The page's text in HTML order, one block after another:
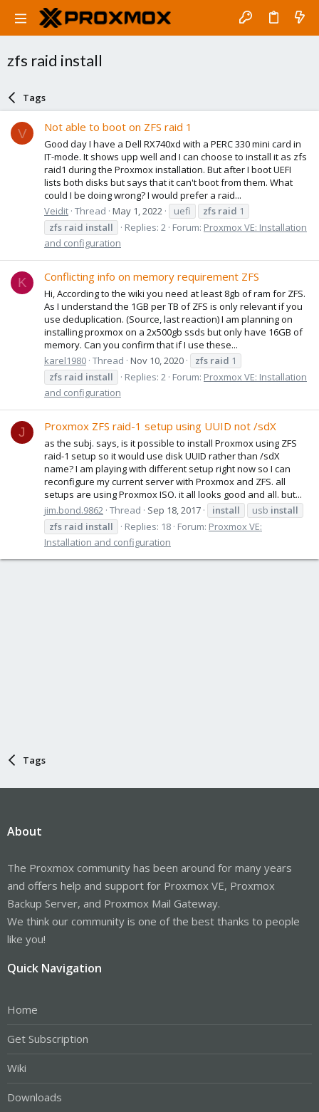
zfs raid install
Tags
V Not able to boot on ZFS raid 1
Good day I have a Dell RX740xd with a PERC 330 mini card in
IT-mode. It shows upp well and I can choose to install it as zfs
raid1 during the Proxmox installation. But after I boot UEFI
lists both disks but says that it can't boot from them. What
could I be doing wrong? I would prefer a raid...
Veidit Thread May 1, 2022 uefi zfs raid 1
zfs raid install Replies: 2 Forum: Proxmox VE: Installation
and configuration
K Conflicting info on memory requirement ZFS
Hi, According to the wiki you need at least 8gb of ram for ZFS.
As I understand the 1GB per TB of ZFS is only relevant if you
use deduplication. (Source, last reaction) I am planning on
installing proxmox on a 2x500gb ssds but only have 16GB of
memory. Can you confirm that if I use these...
karel1980 Thread Nov 10, 2020 zfs raid 1
zfs raid install Replies: 2 Forum: Proxmox VE: Installation
and configuration
J Proxmox ZFS raid-1 setup using UUID not /sdX
as the subj. says, is it possible to install Proxmox using ZFS
raid-1 setup so it would use disk UUID rather than /sdX
name? I am playing with different setup right now so I can
reconfigure my current server with Proxmox and ZFS. all
setups are using Proxmox ISO. it all looks good and all. but...
jim.bond.9862 Thread Sep 18, 2017 install usb install
zfs raid install Replies: 18 Forum: Proxmox VE:
Installation and configuration
Tags
About
The Proxmox community has been around for many years
and offers help and support for Proxmox VE, Proxmox
Backup Server, and Proxmox Mail Gateway.
We think our community is one of the best thanks to people
like you!
Quick Navigation
Home
Get Subscription
Wiki
Downloads